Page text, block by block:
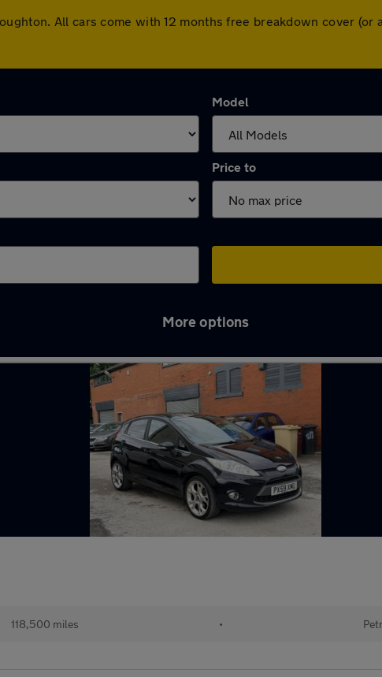
All cars come with 12 months free breakdown cover
Model
Price to
More options
118,500 miles •